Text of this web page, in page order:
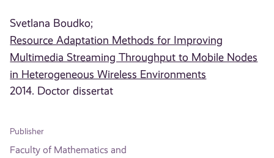
Svetlana Boudko;
Resource Adaptation Methods for Improving
Multimedia Streaming Throughput to Mobile Nodes
in Heterogeneous Wireless Environments
2014. Doctor dissertat
Publisher
Faculty of Mathematics and